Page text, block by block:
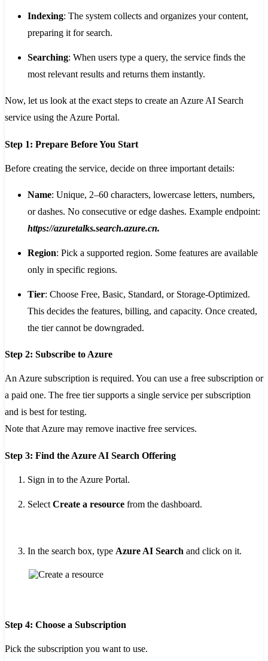
Indexing: The system collects and organizes your content,
preparing it for search.
Searching: When users type a query, the service finds the
most relevant results and returns them instantly.
Now, let us look at the exact steps to create an Azure AI Search
service using the Azure Portal.
Step 1: Prepare Before You Start
Before creating the service, decide on three important details:
Name: Unique, 2–60 characters, lowercase letters, numbers,
or dashes. No consecutive or edge dashes. Example endpoint:
https://azuretalks.search.azure.cn.
Region: Pick a supported region. Some features are available
only in specific regions.
Tier: Choose Free, Basic, Standard, or Storage-Optimized.
This decides the features, billing, and capacity. Once created,
the tier cannot be downgraded.
Step 2: Subscribe to Azure
An Azure subscription is required. You can use a free subscription or
a paid one. The free tier supports a single service per subscription
and is best for testing.
Note that Azure may remove inactive free services.
Step 3: Find the Azure AI Search Offering
Sign in to the Azure Portal.
SelectCreate a resource from the dashboard.
In the search box, type Azure AI Search and click on it.
Step 4: Choose a Subscription
Pick the subscription you want to use.